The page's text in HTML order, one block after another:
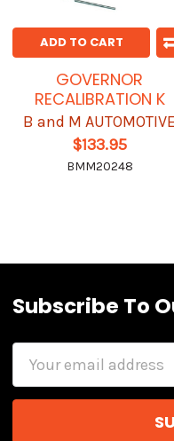
ADD TO CART
GOVERNOR
RECALIBRATION K
B and M AUTOMOTIVE
$133.95
BMM20248
Subscribe To
Email